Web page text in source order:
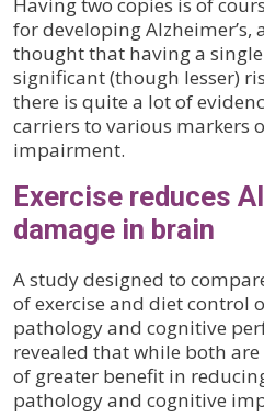
for developing Alzheimer’s,
thought that having a single
significant (though lesser)
there is quite a lot of
carriers to various markers
impairment.
Exercise reduces
damage in brain
A study designed to
of exercise and diet control
pathology and cognitive
revealed that while both are
of greater benefit in
pathology and cognitive